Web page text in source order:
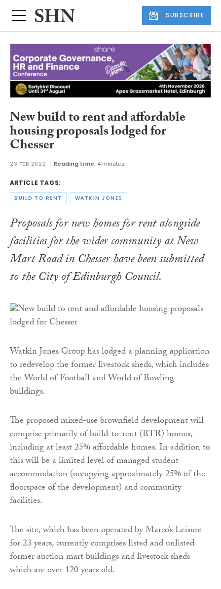
SUBSCRIBE
New build to rent and affordable
housing proposals lodged for
Chesser
23 FEB 2022 Reading time: 4 minutes
ARTICLE TAGS:
BUILD TO RENT WATKIN JONES
Proposals for new homes for rent alongside
facilities for the wider community at New
Mart Road in Chesser have been submitted
to the City of Edinburgh Council.
Watkin Jones Group has lodged a planning application
to redevelop the former livestock sheds, which includes
the World of Football and World of Bowling
buildings.
The proposed mixed-use brownfield development will
comprise primarily of build-to-rent (BTR) homes,
including at least 25% affordable homes. In addition to
this will be a limited level of managed student
accommodation (occupying approximately 25% of the
floorspace of the development) and community
facilities.
The site, which has been operated by Marco’s Leisure
for 23 years, currently comprises listed and unlisted
former auction mart buildings and livestock sheds
which are over 120 years old.